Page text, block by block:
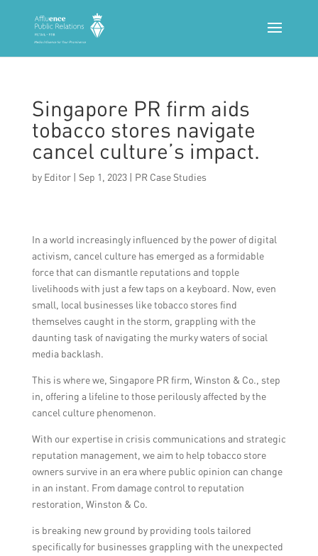
Singapore PR firm aids
tobacco stores navigate
cancel culture’s impact.
by Editor| Sep 1, 2023| PR Case Studies
In a world increasingly influenced by the power of digital
activism, cancel culture has emerged as a formidable
force that can dismantle reputations and topple
livelihoods with just a few taps on a keyboard. Now, even
small, local businesses like tobacco stores find
themselves caught in the storm, grappling with the
daunting task of navigating the murky waters of social
media backlash.
This is where we, Singapore PR firm, Winston & Co., step
in, offering a lifeline to those perilously affected by the
cancel culture phenomenon.
With our expertise in crisis communications and strategic
reputation management, we aim to help tobacco store
owners survive in an era where public opinion can change
in an instant. From damage control to reputation
restoration, Winston & Co.
is breaking new ground by providing tools tailored
specifically for businesses grappling with the unexpected